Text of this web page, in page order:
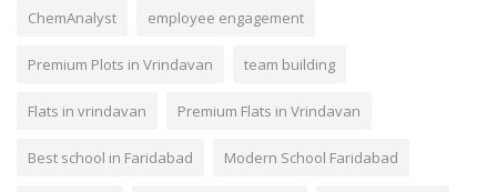
ChemAnalyst employee engagement
Premium Plots in Vrindavan team building
Flats in vrindavan Premium Flats in Vrindavan
Best school in Faridabad Modern School Faridabad